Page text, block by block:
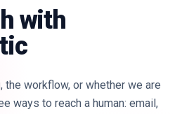
with
the workflow, or whether we are
ways to reach a human: email,